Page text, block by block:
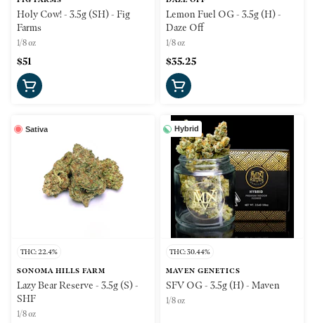
Holy Cow! - 3.5g (SH) - Fig
Farms
1/8 oz
$51
Lemon Fuel OG - 3.5g (H) -
Daze Off
1/8 oz
$35.25
Sativa
THC: 22.4%
SONOMA HILLS FARM
Lazy Bear Reserve - 3.5g (S) -
SHF
1/8 oz
Hybrid
THC: 30.44%
MAVEN GENETICS
SFV OG - 3.5g (H) - Maven
1/8 oz